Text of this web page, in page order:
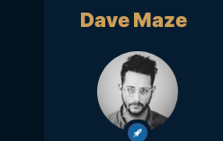
Dave Maze